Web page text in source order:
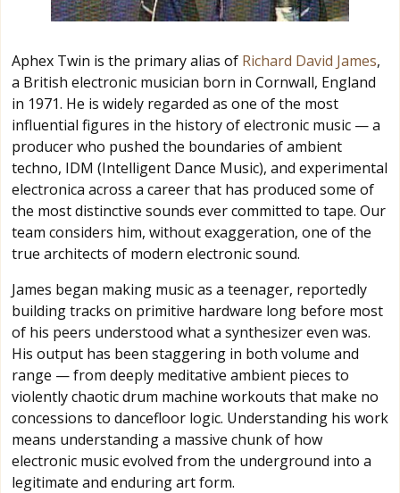
Aphex Twin is the primary alias of Richard David James,
a British electronic musician born in Cornwall, England
in 1971. He is widely regarded as one of the most
influential figures in the history of electronic music — a
producer who pushed the boundaries of ambient
techno, IDM (Intelligent Dance Music), and experimental
electronica across a career that has produced some of
the most distinctive sounds ever committed to tape. Our
team considers him, without exaggeration, one of the
true architects of modern electronic sound.
James began making music as a teenager, reportedly
building tracks on primitive hardware long before most
of his peers understood what a synthesizer even was.
His output has been staggering in both volume and
range — from deeply meditative ambient pieces to
violently chaotic drum machine workouts that make no
concessions to dancefloor logic. Understanding his work
means understanding a massive chunk of how
electronic music evolved from the underground into a
legitimate and enduring art form.